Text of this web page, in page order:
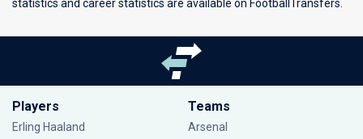
statistics and career statistics are available on FootballTransfers.
Players
Erling Haaland
Teams
Arsenal